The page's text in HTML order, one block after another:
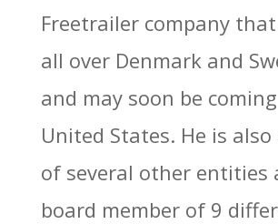
Freetrailer company
all over Denmark and
and may soon be
United States. He is
of several other entities
board member of 9